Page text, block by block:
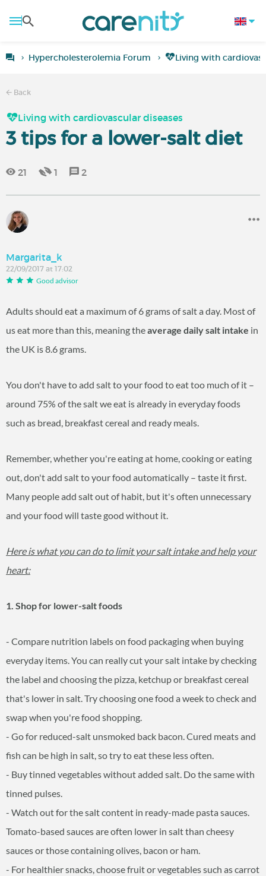
Hypercholesterolemia Forum Living with
Back
Living with cardiovascular diseases
3 tips for a lower-salt diet
21 1 2
Margarita_k
22/09/2017 at 17:02
Good advisor
Adults should eat a maximum of 6 grams of salt a day. Most of
us eat more than this, meaning theaverage daily salt intake in
the UK is 8.6 grams.
You don't have to add salt to your food to eat too much of it –
around 75% of the salt we eat is already in everyday foods
such as bread, breakfast cereal and ready meals.
Remember, whether you're eating at home, cooking or eating
out, don't add salt to your food automatically – taste it first.
Many people add salt out of habit, but it's often unnecessary
and your food will taste good without it.
Here is what you can do to limit your salt intake and help your
heart:
1. Shop for lower-salt foods
- Compare nutrition labels on food packaging when buying
everyday items. You can really cut your salt intake by checking
the label and choosing the pizza, ketchup or breakfast cereal
that's lower in salt. Try choosing one food a week to check and
swap when you're food shopping.
- Go for reduced-salt unsmoked back bacon. Cured meats and
fish can be high in salt, so try to eat these less often.
- Buy tinned vegetables without added salt. Do the same with
tinned pulses.
- Watch out for the salt content in ready-made pasta sauces.
Tomato-based sauces are often lower in salt than cheesy
sauces or those containing olives, bacon or ham.
- For healthier snacks, choose fruit or vegetables such as carrot